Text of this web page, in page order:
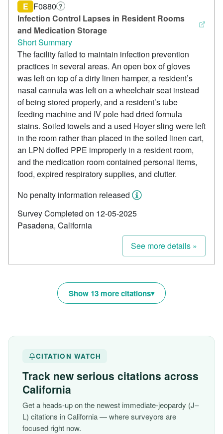
Infection Control Lapses in Resident Rooms
and Medication Storage
E F0880 ?
Short Summary
The facility failed to maintain infection prevention
practices in several areas. An open box of gloves
was left on top of a dirty linen hamper, a resident’s
nasal cannula was left on a wheelchair seat instead
of being stored properly, and a resident’s tube
feeding machine and IV pole had dried formula
stains. Soiled towels and a used Hoyer sling were left
in the room rather than placed in the soiled linen cart,
an LPN doffed PPE improperly in a resident room,
and the medication room contained personal items,
food, expired respiratory supplies, and clutter.
No penalty information released
Survey Completed on 12-05-2025
Pasadena, California
See more details »
Show 13 more citations
CITATION WATCH
Track new serious citations across
California
Get a heads-up on the newest immediate-jeopardy (J–
L) citations in California — where surveyors are
focused right now.